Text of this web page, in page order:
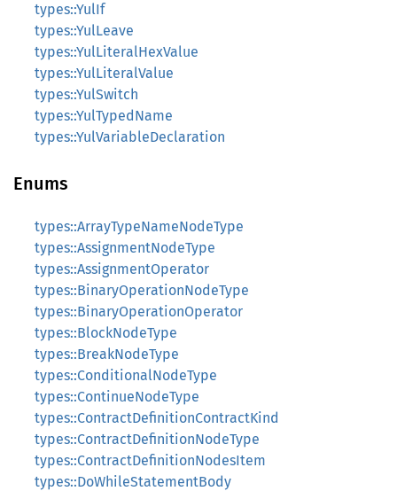
types::YulIf
types::YulLeave
types::YulLiteralHexValue
types::YulLiteralValue
types::YulSwitch
types::YulTypedName
types::YulVariableDeclaration
Enums
types::ArrayTypeNameNodeType
types::AssignmentNodeType
types::AssignmentOperator
types::BinaryOperationNodeType
types::BinaryOperationOperator
types::BlockNodeType
types::BreakNodeType
types::ConditionalNodeType
types::ContinueNodeType
types::ContractDefinitionContractKind
types::ContractDefinitionNodeType
types::ContractDefinitionNodesItem
types::DoWhileStatementBody